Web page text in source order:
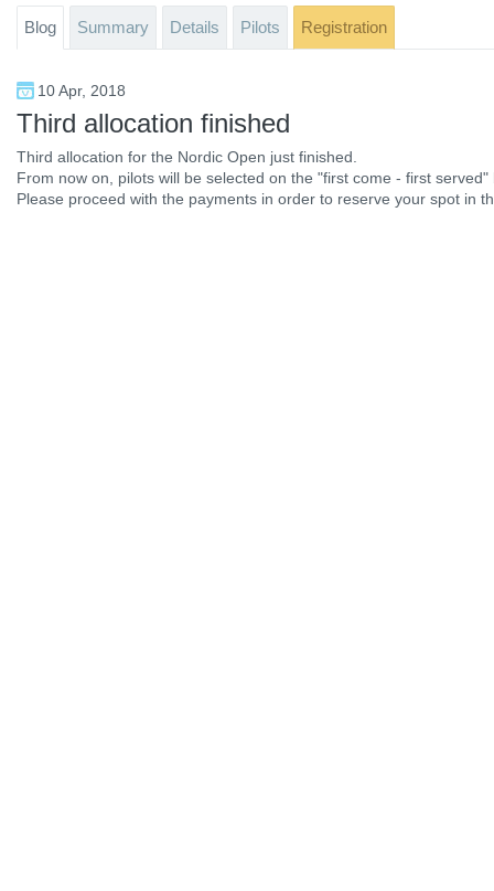
Blog Summary Details Pilots Registration
10 Apr, 2018
Third allocation finished
Third allocation for the Nordic Open just finished.
From now on, pilots will be selected on the "first come - first served"
Please proceed with the payments in order to reserve your spot in